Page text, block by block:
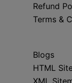
Refund
Terms &
Blogs
HTML
XML